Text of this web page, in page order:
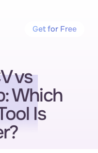
vs
Which
Is
Get for Free